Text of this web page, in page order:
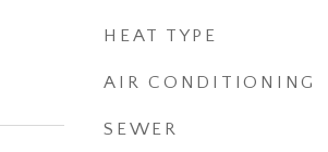
HEAT TYPE
AIR CONDITIONING
SEWER